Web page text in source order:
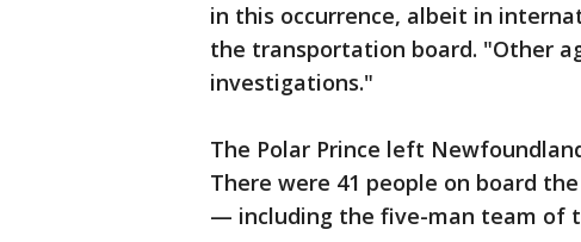
in this occurrence, albeit in
the transportation board. "Other
investigations."
The Polar Prince left
There were 41 people on board
— including the five-man team of